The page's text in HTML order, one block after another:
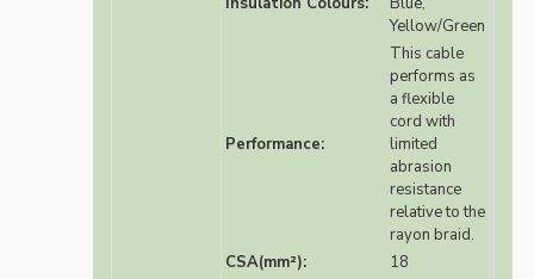
Yellow/Green
Performance:
This cable
performs as
a flexible
cord with
limited
abrasion
resistance
relative to the
rayon braid.
CSA(mm²):
18